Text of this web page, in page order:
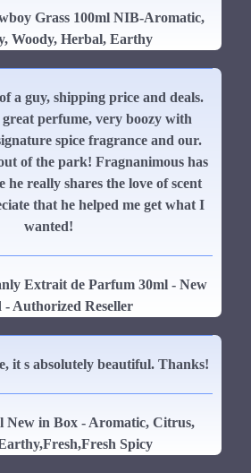
Grass 100ml NIB-Aromatic,
Woody, Herbal, Earthy
a guy, shipping price and deals.
perfume, very boozy with
spice fragrance and our.
of the park! Fragnanimous has
he really shares the love of scent
that he helped me get what I
wanted!
Extrait de Parfum 30ml - New
- Authorized Reseller
it s absolutely beautiful. Thanks!
New in Box - Aromatic, Citrus,
Spicy